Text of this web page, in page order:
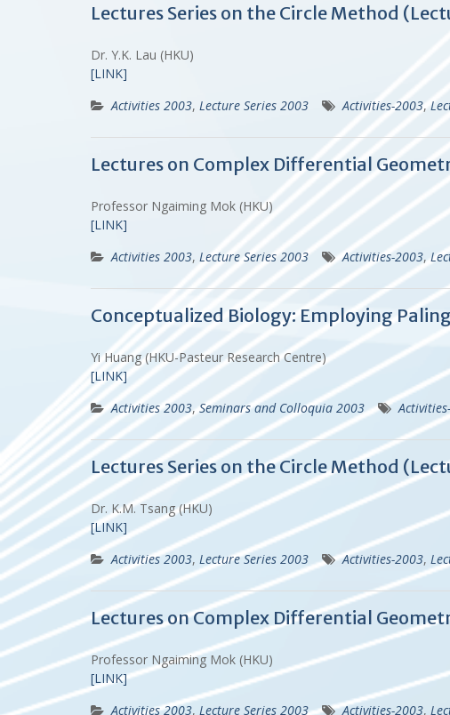
Lectures Series on the Circle Method
Dr. Y.K. Lau (HKU)
[LINK]
Activities 2003, Lecture Series 2003 Activities-2003,
Lectures on Complex Differential
Professor Ngaiming Mok (HKU)
[LINK]
Activities 2003, Lecture Series 2003 Activities-2003,
Conceptualized Biology: Employing
Yi Huang (HKU-Pasteur Research Centre)
[LINK]
Activities 2003,Seminars and Colloquia 2003
Lectures Series on the Circle Method
Dr. K.M. Tsang (HKU)
[LINK]
Activities 2003, Lecture Series 2003 Activities-2003,
Lectures on Complex Differential
Professor Ngaiming Mok (HKU)
[LINK]
Activities 2003, Lecture Series 2003 Activities-2003,